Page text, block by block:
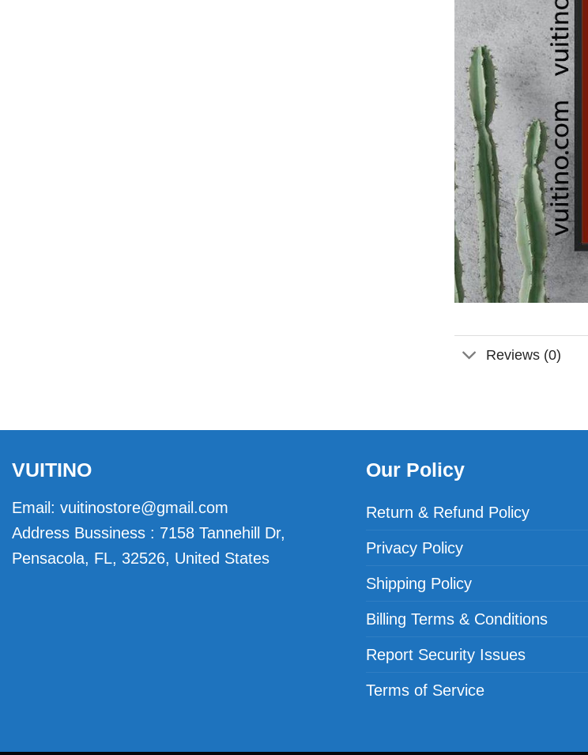
Reviews (0)
VUITINO
Email: vuitinostore@gmail.com
Address Bussiness : 7158 Tannehill Dr,
Pensacola, FL, 32526, United States
Our Policy
Return & Refund Policy
Privacy Policy
Shipping Policy
Billing Terms & Conditions
Report Security Issues
Terms of Service